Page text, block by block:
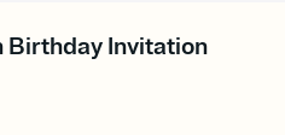
Birthday Invitation